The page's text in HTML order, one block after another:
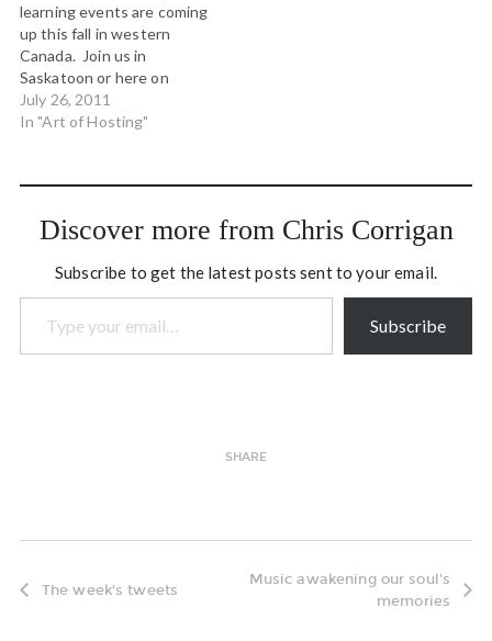
learning events are coming
up this fall in western
Canada. Join us in
Saskatoon or here on
Bowen Island to explore
the leadership capacities
in our time. Art of
and Social Change,
New York…
July 26, 2011
In "Art of Hosting"
Discover more from Chris Corrigan
Subscribe to get the latest posts sent to your email.
Type your email…
Subscribe
SHARE
The week's tweets
Music awakening our soul's
memories